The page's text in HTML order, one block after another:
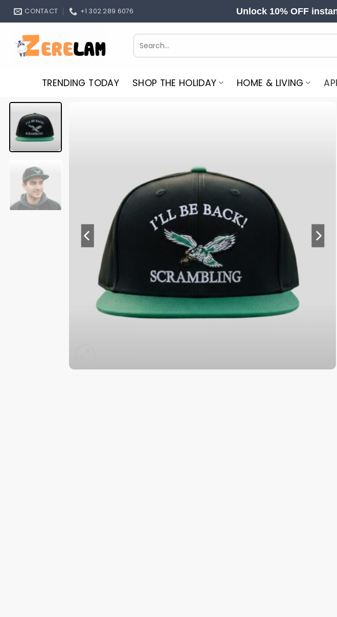
Skip
CONTACT +1 302 289 6076 Unlock 10% OFF
Search
for:
TRENDING TODAY SHOP THE HOLIDAY HOME & LIVING